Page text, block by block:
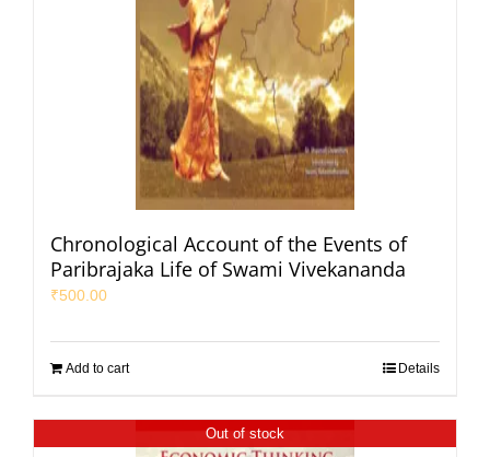
Chronological Account of the Events of
Paribrajaka Life of Swami Vivekananda
₹500.00
Add to cart Details
Out of stock